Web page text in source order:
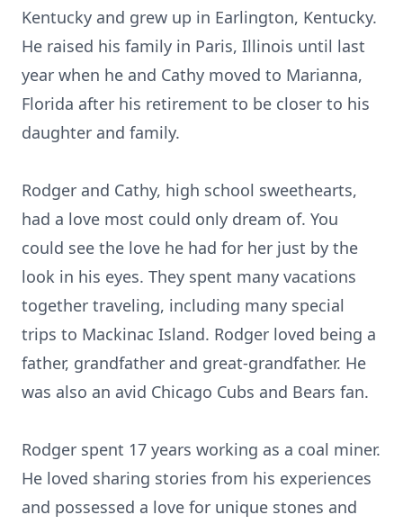
Kentucky and grew up in Earlington, Kentucky.
He raised his family in Paris, Illinois until last
year when he and Cathy moved to Marianna,
Florida after his retirement to be closer to his
daughter and family.
Rodger and Cathy, high school sweethearts,
had a love most could only dream of. You
could see the love he had for her just by the
look in his eyes. They spent many vacations
together traveling, including many special
trips to Mackinac Island. Rodger loved being a
father, grandfather and great-grandfather. He
was also an avid Chicago Cubs and Bears fan.
Rodger spent 17 years working as a coal miner.
He loved sharing stories from his experiences
and possessed a love for unique stones and